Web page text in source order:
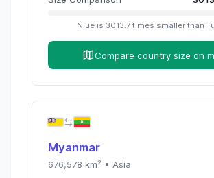
Niueis 3013.7times smaller than
Compare country size on
Myanmar
676,578 km² • Asia